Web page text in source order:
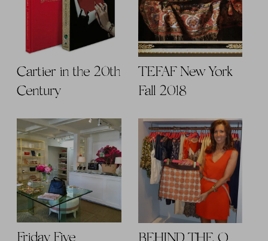
Cartier in the 20th
Century
TEFAF New York
Fall 2018